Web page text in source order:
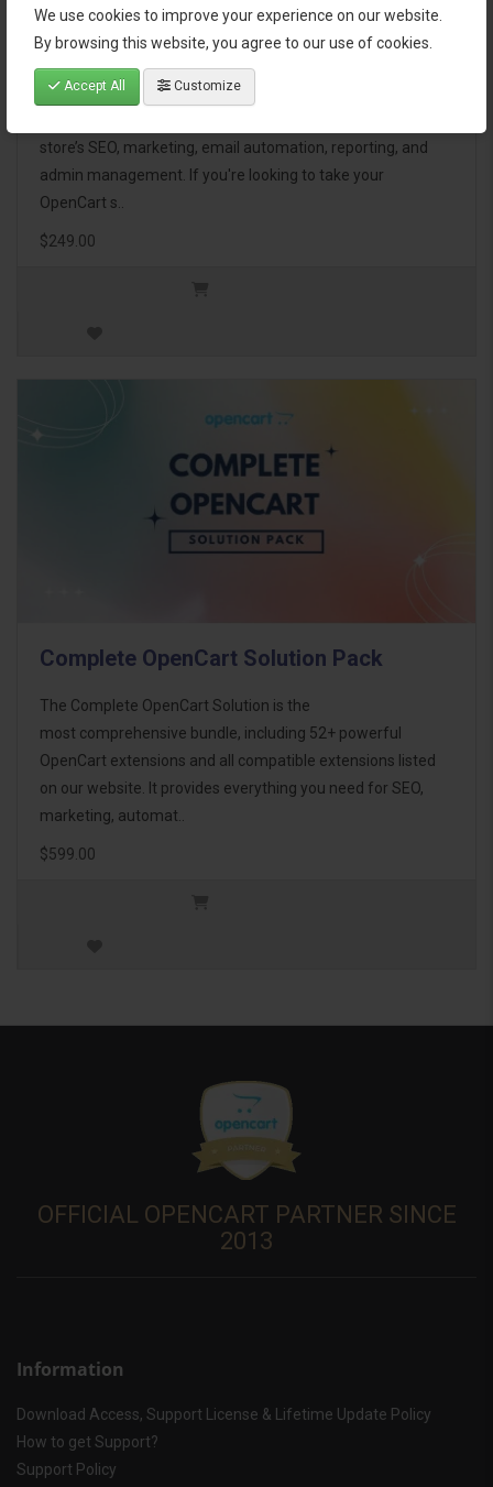
We use cookies to improve your experience on our website.
By browsing this website, you agree to our use of cookies.
Accept All Customize
OpenCart Ultimate Business Pack
The OpenCart Ultimate Business Pack is a powerful bundle
store’s SEO, marketing, email automation, reporting, and
admin management. If you're looking to take your
OpenCart s..
$249.00
Complete OpenCart Solution Pack
The Complete OpenCart Solution is the
most comprehensive bundle, including 52+ powerful
OpenCart extensions and all compatible extensions listed
on our website. It provides everything you need for SEO,
marketing, automat..
$599.00
OFFICIAL OPENCART PARTNER SINCE
2013
Information
Download Access, Support License & Lifetime Update Policy
How to get Support?
Support Policy